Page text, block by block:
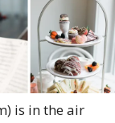
is in the air